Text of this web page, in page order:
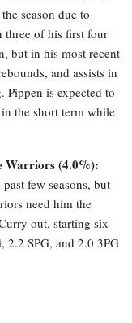
season due to
three of his first four
but in his most recent
and assists in
Pippen is expected to
the short term while
Warriors (4.0%):
few seasons, but
need him the
out, starting six
2.2 SPG, and 2.0 3PG